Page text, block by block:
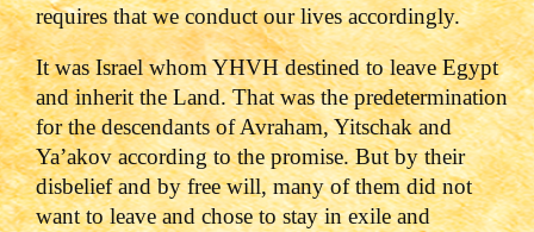
requires that we conduct our lives accordingly.
It was Israel whom YHVH destined to leave Egypt
and inherit the Land. That was the predetermination
for the descendants of Avraham, Yitschak and
Ya’akov according to the promise. But by their
disbelief and by free will, many of them did not
want to leave and chose to stay in exile and